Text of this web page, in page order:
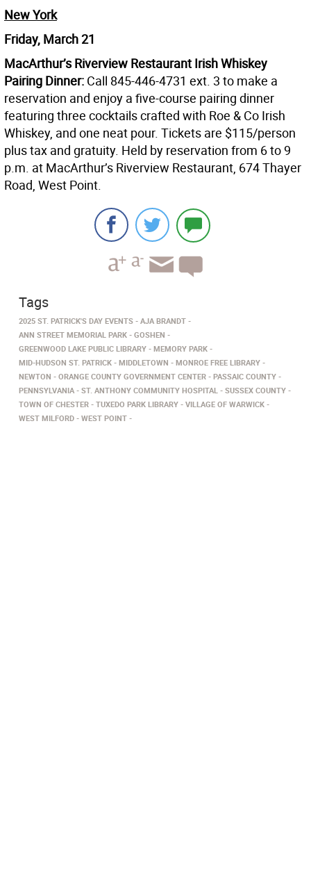
New York
Friday, March 21
MacArthur’s Riverview Restaurant Irish Whiskey
Pairing Dinner: Call 845-446-4731 ext. 3 to make a
reservation and enjoy a five-course pairing dinner
featuring three cocktails crafted with Roe & Co Irish
Whiskey, and one neat pour. Tickets are $115/person
plus tax and gratuity. Held by reservation from 6 to 9
p.m. at MacArthur’s Riverview Restaurant, 674 Thayer
Road, West Point.
Tags
2025 ST. PATRICK'S DAY EVENTS
AJA BRANDT
ANN STREET MEMORIAL PARK
GOSHEN
GREENWOOD LAKE PUBLIC LIBRARY
MEMORY PARK
MID-HUDSON ST. PATRICK
MIDDLETOWN
MONROE FREE LIBRARY
NEWTON
ORANGE COUNTY GOVERNMENT CENTER
PASSAIC COUNTY
PENNSYLVANIA
ST. ANTHONY COMMUNITY HOSPITAL
SUSSEX COUNTY
TOWN OF CHESTER
TUXEDO PARK LIBRARY
VILLAGE OF WARWICK
WEST MILFORD
WEST POINT